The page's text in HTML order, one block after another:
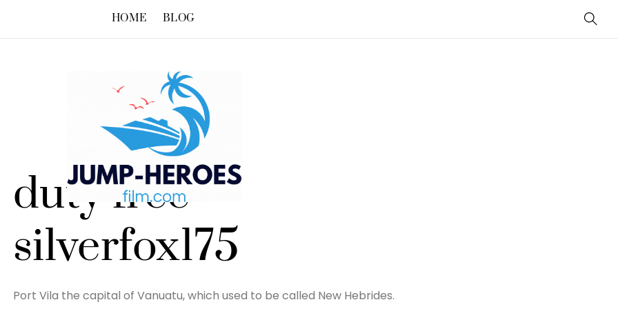
HOME BLOG
duty free –
silverfox175
Port Vila the capital of Vanuatu, which used to be called New Hebrides.